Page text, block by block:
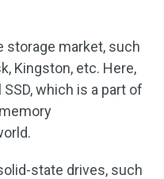
storage market, such
Kingston, etc. Here,
which is a part of
state drives, such